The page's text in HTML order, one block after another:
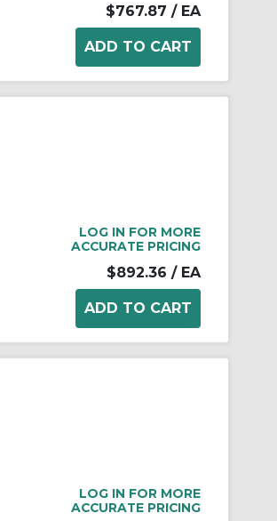
$767.87 / EA
LOG IN FOR MORE
ACCURATE PRICING
$892.36 / EA
LOG IN FOR MORE
ACCURATE PRICING